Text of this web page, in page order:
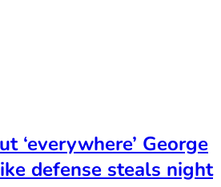
‘everywhere’ George
defense steals night